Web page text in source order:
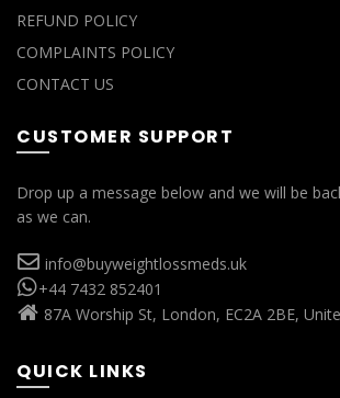
REFUND POLICY
COMPLAINTS POLICY
CONTACT US
CUSTOMER SUPPORT
Drop up a message below and we will be
as we can.
info@buyweightlossmeds.uk
+44 7432 852401
87A Worship St, London, EC2A 2BE,
QUICK LINKS